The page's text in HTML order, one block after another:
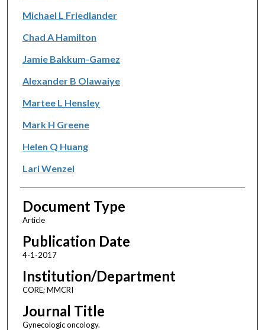
Michael L Friedlander
Chad A Hamilton
Jamie Bakkum-Gamez
Alexander B Olawaiye
Martee L Hensley
Mark H Greene
Helen Q Huang
Lari Wenzel
Document Type
Article
Publication Date
4-1-2017
Institution/Department
CORE; MMCRI
Journal Title
Gynecologic oncology.